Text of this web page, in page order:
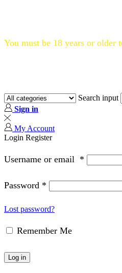
You must be 18 years or older
Search input
Sign in
My Account
Login Register
Username or email *
Password *
Lost password?
Remember Me
Log in